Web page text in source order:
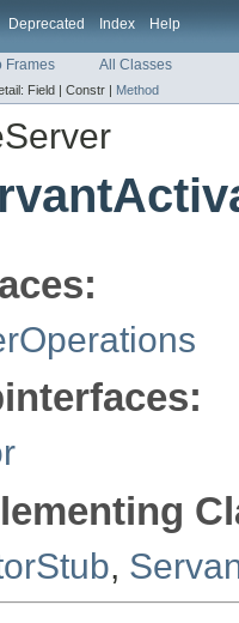
Deprecated Index Help
Frames All Classes
Field | Constr | Method
,